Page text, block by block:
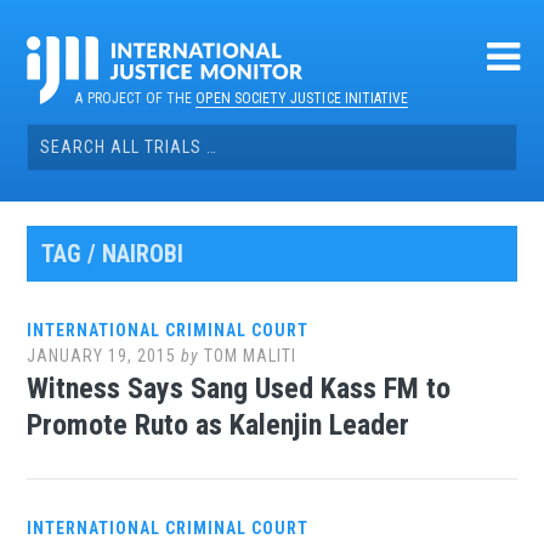
contentA PROJECT OF THEOPEN SOCIETY JUSTICE INITIATIVE
Search
for:
TAG / NAIROBI
INTERNATIONAL CRIMINAL COURT
JANUARY 19, 2015 byTOM MALITI
Witness Says Sang Used Kass FM to
Promote Ruto as Kalenjin Leader
INTERNATIONAL CRIMINAL COURT